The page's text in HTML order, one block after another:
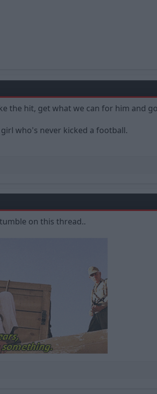
the hit, get what we can for him and
who's never kicked a football.
on this thread..